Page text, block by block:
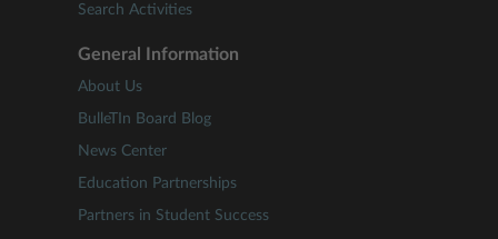
Search Activities
General Information
About Us
BulleTIn Board Blog
News Center
Education Partnerships
Partners in Student Success